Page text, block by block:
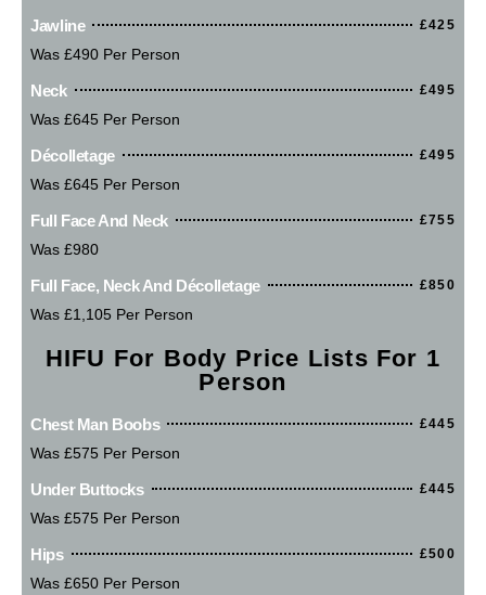
Jawline £425
Was £490 Per Person
Neck £495
Was £645 Per Person
Décolletage £495
Was £645 Per Person
Full Face And Neck £755
Was £980
Full Face, Neck And Décolletage £850
Was £1,105 Per Person
HIFU For Body Price Lists For 1
Person
Chest Man Boobs £445
Was £575 Per Person
Under Buttocks £445
Was £575 Per Person
Hips £500
Was £650 Per Person